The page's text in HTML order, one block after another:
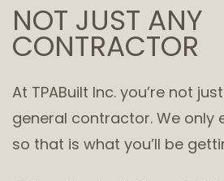
NOT JUST ANY
CONTRACTOR
At TPABuilt Inc. you’re not
general contractor. We only
so that is what you’ll be